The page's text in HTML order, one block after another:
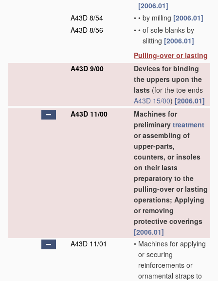
[2006.01]
A43D 8/54
• • by milling [2006.01]
A43D 8/56
• • of sole blanks by
slitting [2006.01]
Pulling-over or lasting
A43D 9/00
Devices for binding
the uppers upon the
lasts (for the toe ends
A43D 15/00) [2006.01]
A43D 11/00
Machines for
preliminary treatment
or assembling of
upper-parts,
counters, or insoles
on their lasts
preparatory to the
pulling-over or lasting
operations; Applying
or removing
protective coverings
[2006.01]
A43D 11/01
• Machines for applying
or securing
reinforcements or
ornamental straps to